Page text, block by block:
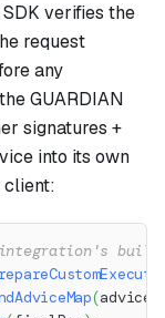
SDK verifies the
request
any
GUARDIAN
signatures +
into its own
client:
(advice